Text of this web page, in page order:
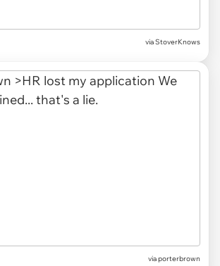
via StoverKnows
via porterbrown